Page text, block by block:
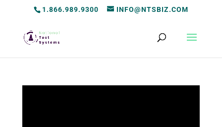
1.866.989.9300 INFO@NTSBIZ.COM